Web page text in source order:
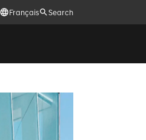
Français Search